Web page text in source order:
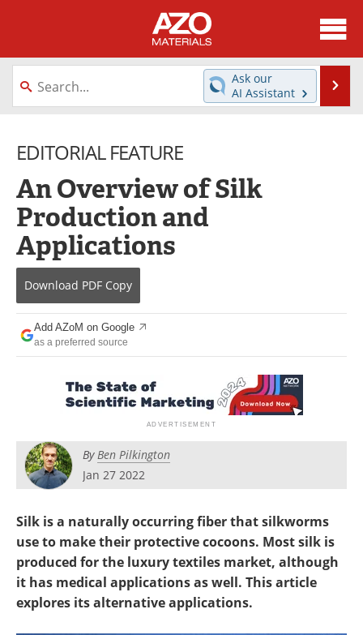
About
News
Directory
Equipment
Webinars
Interviews
Metals Store
Software
Books
Advertise
Search
Become a Member
Ask our
AI Assistant
EDITORIAL FEATURE
An Overview of Silk
Production and
Applications
Download PDF Copy
Add AZoM on Google
as a preferred source
ByBen Pilkington
Jan 27 2022
Silk is a naturally occurring fiber that silkworms
use to make their protective cocoons. Most silk is
produced for the luxury textiles market, although
it has medical applications as well. This article
explores its alternative applications.